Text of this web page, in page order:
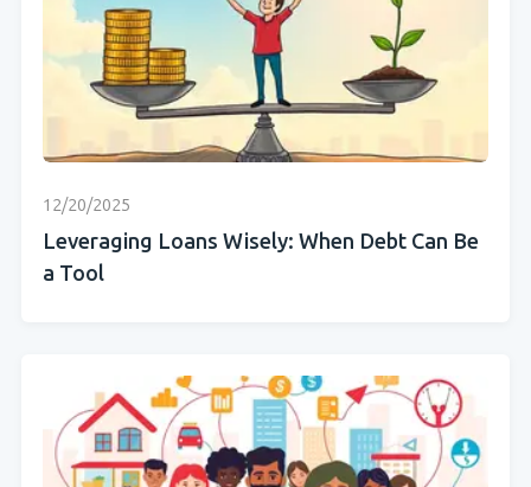
12/20/2025
Leveraging Loans Wisely: When Debt Can Be
a Tool